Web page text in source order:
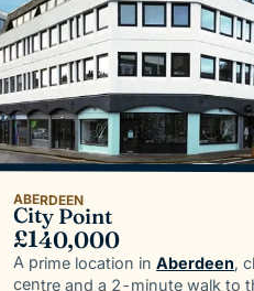
ABERDEEN
City Point
£140,000
A prime location inAberdeen,
centre and a 2-minute walk to